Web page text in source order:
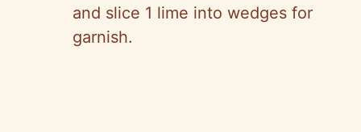
and slice 1 lime into wedges for
garnish.